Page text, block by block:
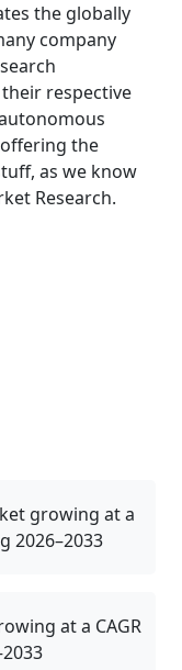
the globally
company
respective
the
as we know
Research.
growing at a
2026–2033
at a CAGR